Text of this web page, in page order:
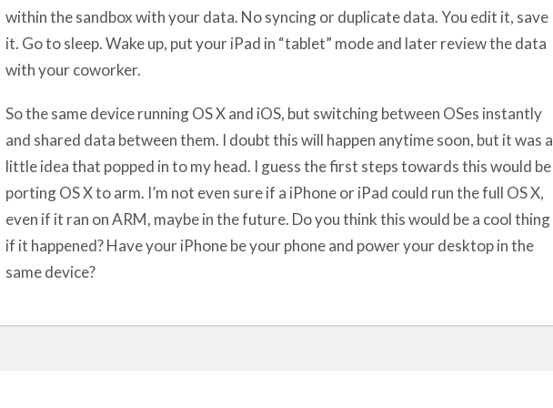
within the sandbox with your data. No syncing or duplicate data. You edit it, save
it. Go to sleep. Wake up, put your iPad in “tablet” mode and later review the data
with your coworker.
So the same device running OS X and iOS, but switching between OSes instantly
and shared data between them. I doubt this will happen anytime soon, but it was a
little idea that popped in to my head. I guess the first steps towards this would be
porting OS X to arm. I’m not even sure if a iPhone or iPad could run the full OS X,
even if it ran on ARM, maybe in the future. Do you think this would be a cool thing
if it happened? Have your iPhone be your phone and power your desktop in the
same device?